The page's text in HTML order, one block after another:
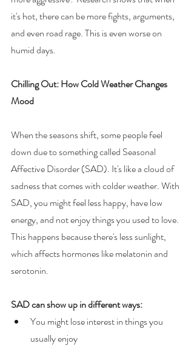
it's hot, there can be more fights, arguments,
and even road rage. This is even worse on
humid days.
Chilling Out: How Cold Weather Changes
Mood
When the seasons shift, some people feel
down due to something called Seasonal
Affective Disorder (SAD). It's like a cloud of
sadness that comes with colder weather. With
SAD, you might feel less happy, have low
energy, and not enjoy things you used to love.
This happens because there's less sunlight,
which affects hormones like melatonin and
serotonin.
SAD can show up in different ways:
You might lose interest in things you
usually enjoy